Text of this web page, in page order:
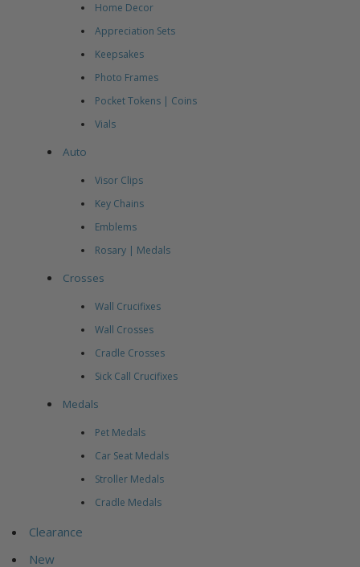
Home Decor
Appreciation Sets
Keepsakes
Photo Frames
Pocket Tokens | Coins
Vials
Auto
Visor Clips
Key Chains
Emblems
Rosary | Medals
Crosses
Wall Crucifixes
Wall Crosses
Cradle Crosses
Sick Call Crucifixes
Medals
Pet Medals
Car Seat Medals
Stroller Medals
Cradle Medals
Clearance
New